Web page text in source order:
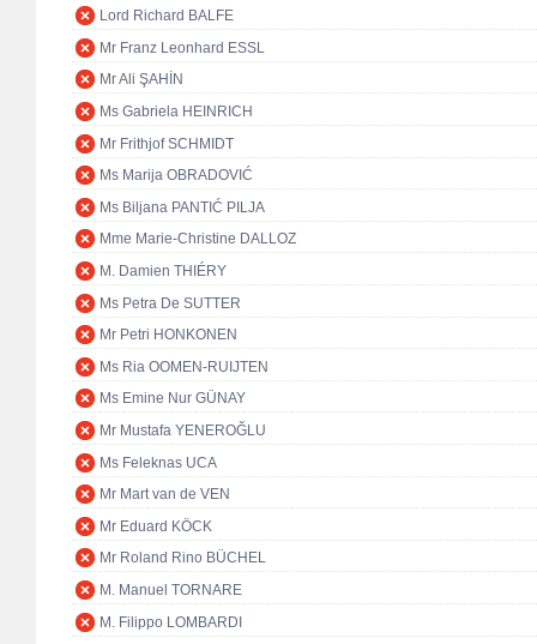
Lord Richard BALFE
Mr Franz Leonhard ESSL
Mr Ali ŞAHİN
Ms Gabriela HEINRICH
Mr Frithjof SCHMIDT
Ms Marija OBRADOVIĆ
Ms Biljana PANTIĆ PILJA
Mme Marie-Christine DALLOZ
M. Damien THIÉRY
Ms Petra De SUTTER
Mr Petri HONKONEN
Ms Ria OOMEN-RUIJTEN
Ms Emine Nur GÜNAY
Mr Mustafa YENEROĞLU
Ms Feleknas UCA
Mr Mart van de VEN
Mr Eduard KÖCK
Mr Roland Rino BÜCHEL
M. Manuel TORNARE
M. Filippo LOMBARDI